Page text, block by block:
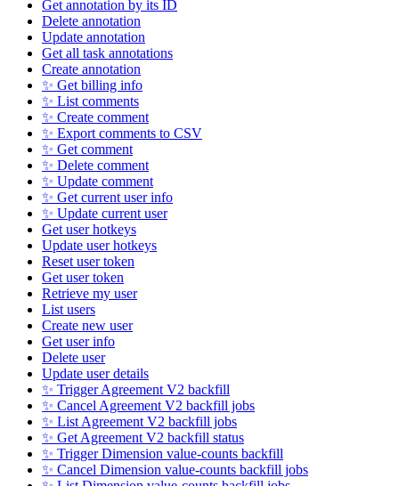
Get annotation by its ID
Delete annotation
Update annotation
Get all task annotations
Create annotation
✨ Get billing info
✨ List comments
✨ Create comment
✨ Export comments to CSV
✨ Get comment
✨ Delete comment
✨ Update comment
✨ Get current user info
✨ Update current user
Get user hotkeys
Update user hotkeys
Reset user token
Get user token
Retrieve my user
List users
Create new user
Get user info
Delete user
Update user details
✨ Trigger Agreement V2 backfill
✨ Cancel Agreement V2 backfill jobs
✨ List Agreement V2 backfill jobs
✨ Get Agreement V2 backfill status
✨ Trigger Dimension value-counts backfill
✨ Cancel Dimension value-counts backfill jobs